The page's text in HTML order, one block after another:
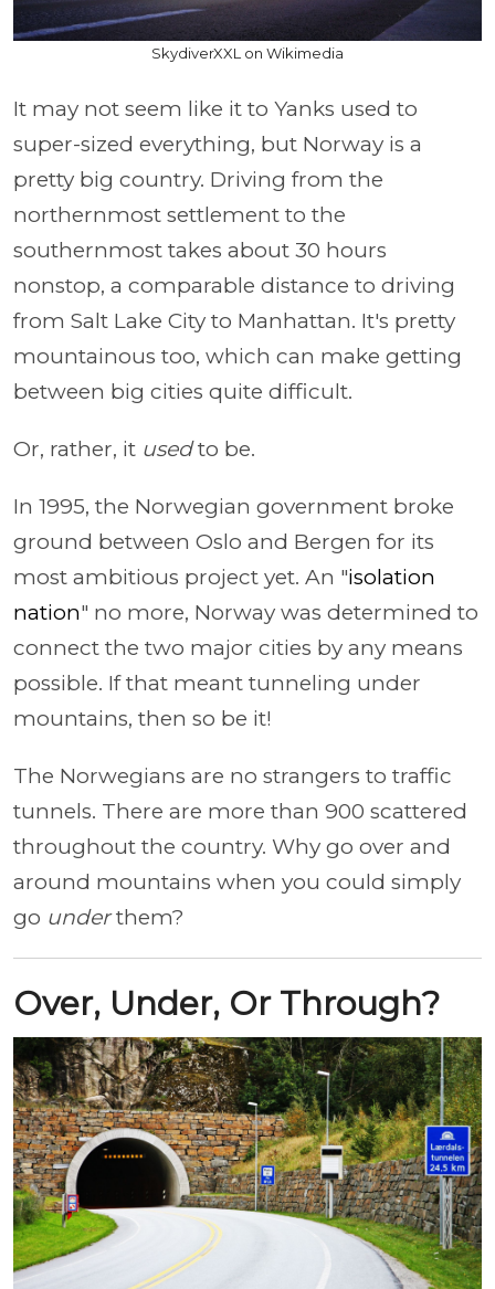
SkydiverXXL on Wikimedia
It may not seem like it to Yanks used to
super-sized everything, but Norway is a
pretty big country. Driving from the
northernmost settlement to the
southernmost takes about 30 hours
nonstop, a comparable distance to driving
from Salt Lake City to Manhattan. It's pretty
mountainous too, which can make getting
between big cities quite difficult.
Or, rather, it usedto be.
In 1995, the Norwegian government broke
ground between Oslo and Bergen for its
most ambitious project yet. An "isolation
nation" no more, Norway was determined to
connect the two major cities by any means
possible. If that meant tunneling under
mountains, then so be it!
The Norwegians are no strangers to traffic
tunnels. There are more than 900 scattered
throughout the country. Why go over and
around mountains when you could simply
go underthem?
Over, Under, Or Through?